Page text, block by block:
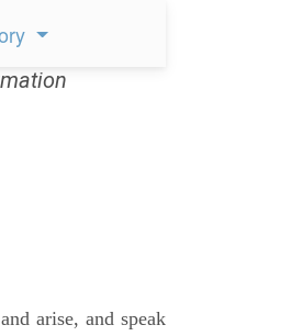
arise, and speak